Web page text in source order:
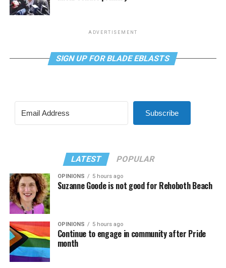
ADVERTISEMENT
SIGN UP FOR BLADE EBLASTS
Subscribe
LATEST POPULAR
OPINIONS 5 hours ago
Suzanne Goode is not good for Rehoboth Beach
OPINIONS 5 hours ago
Continue to engage in community after Pride
month